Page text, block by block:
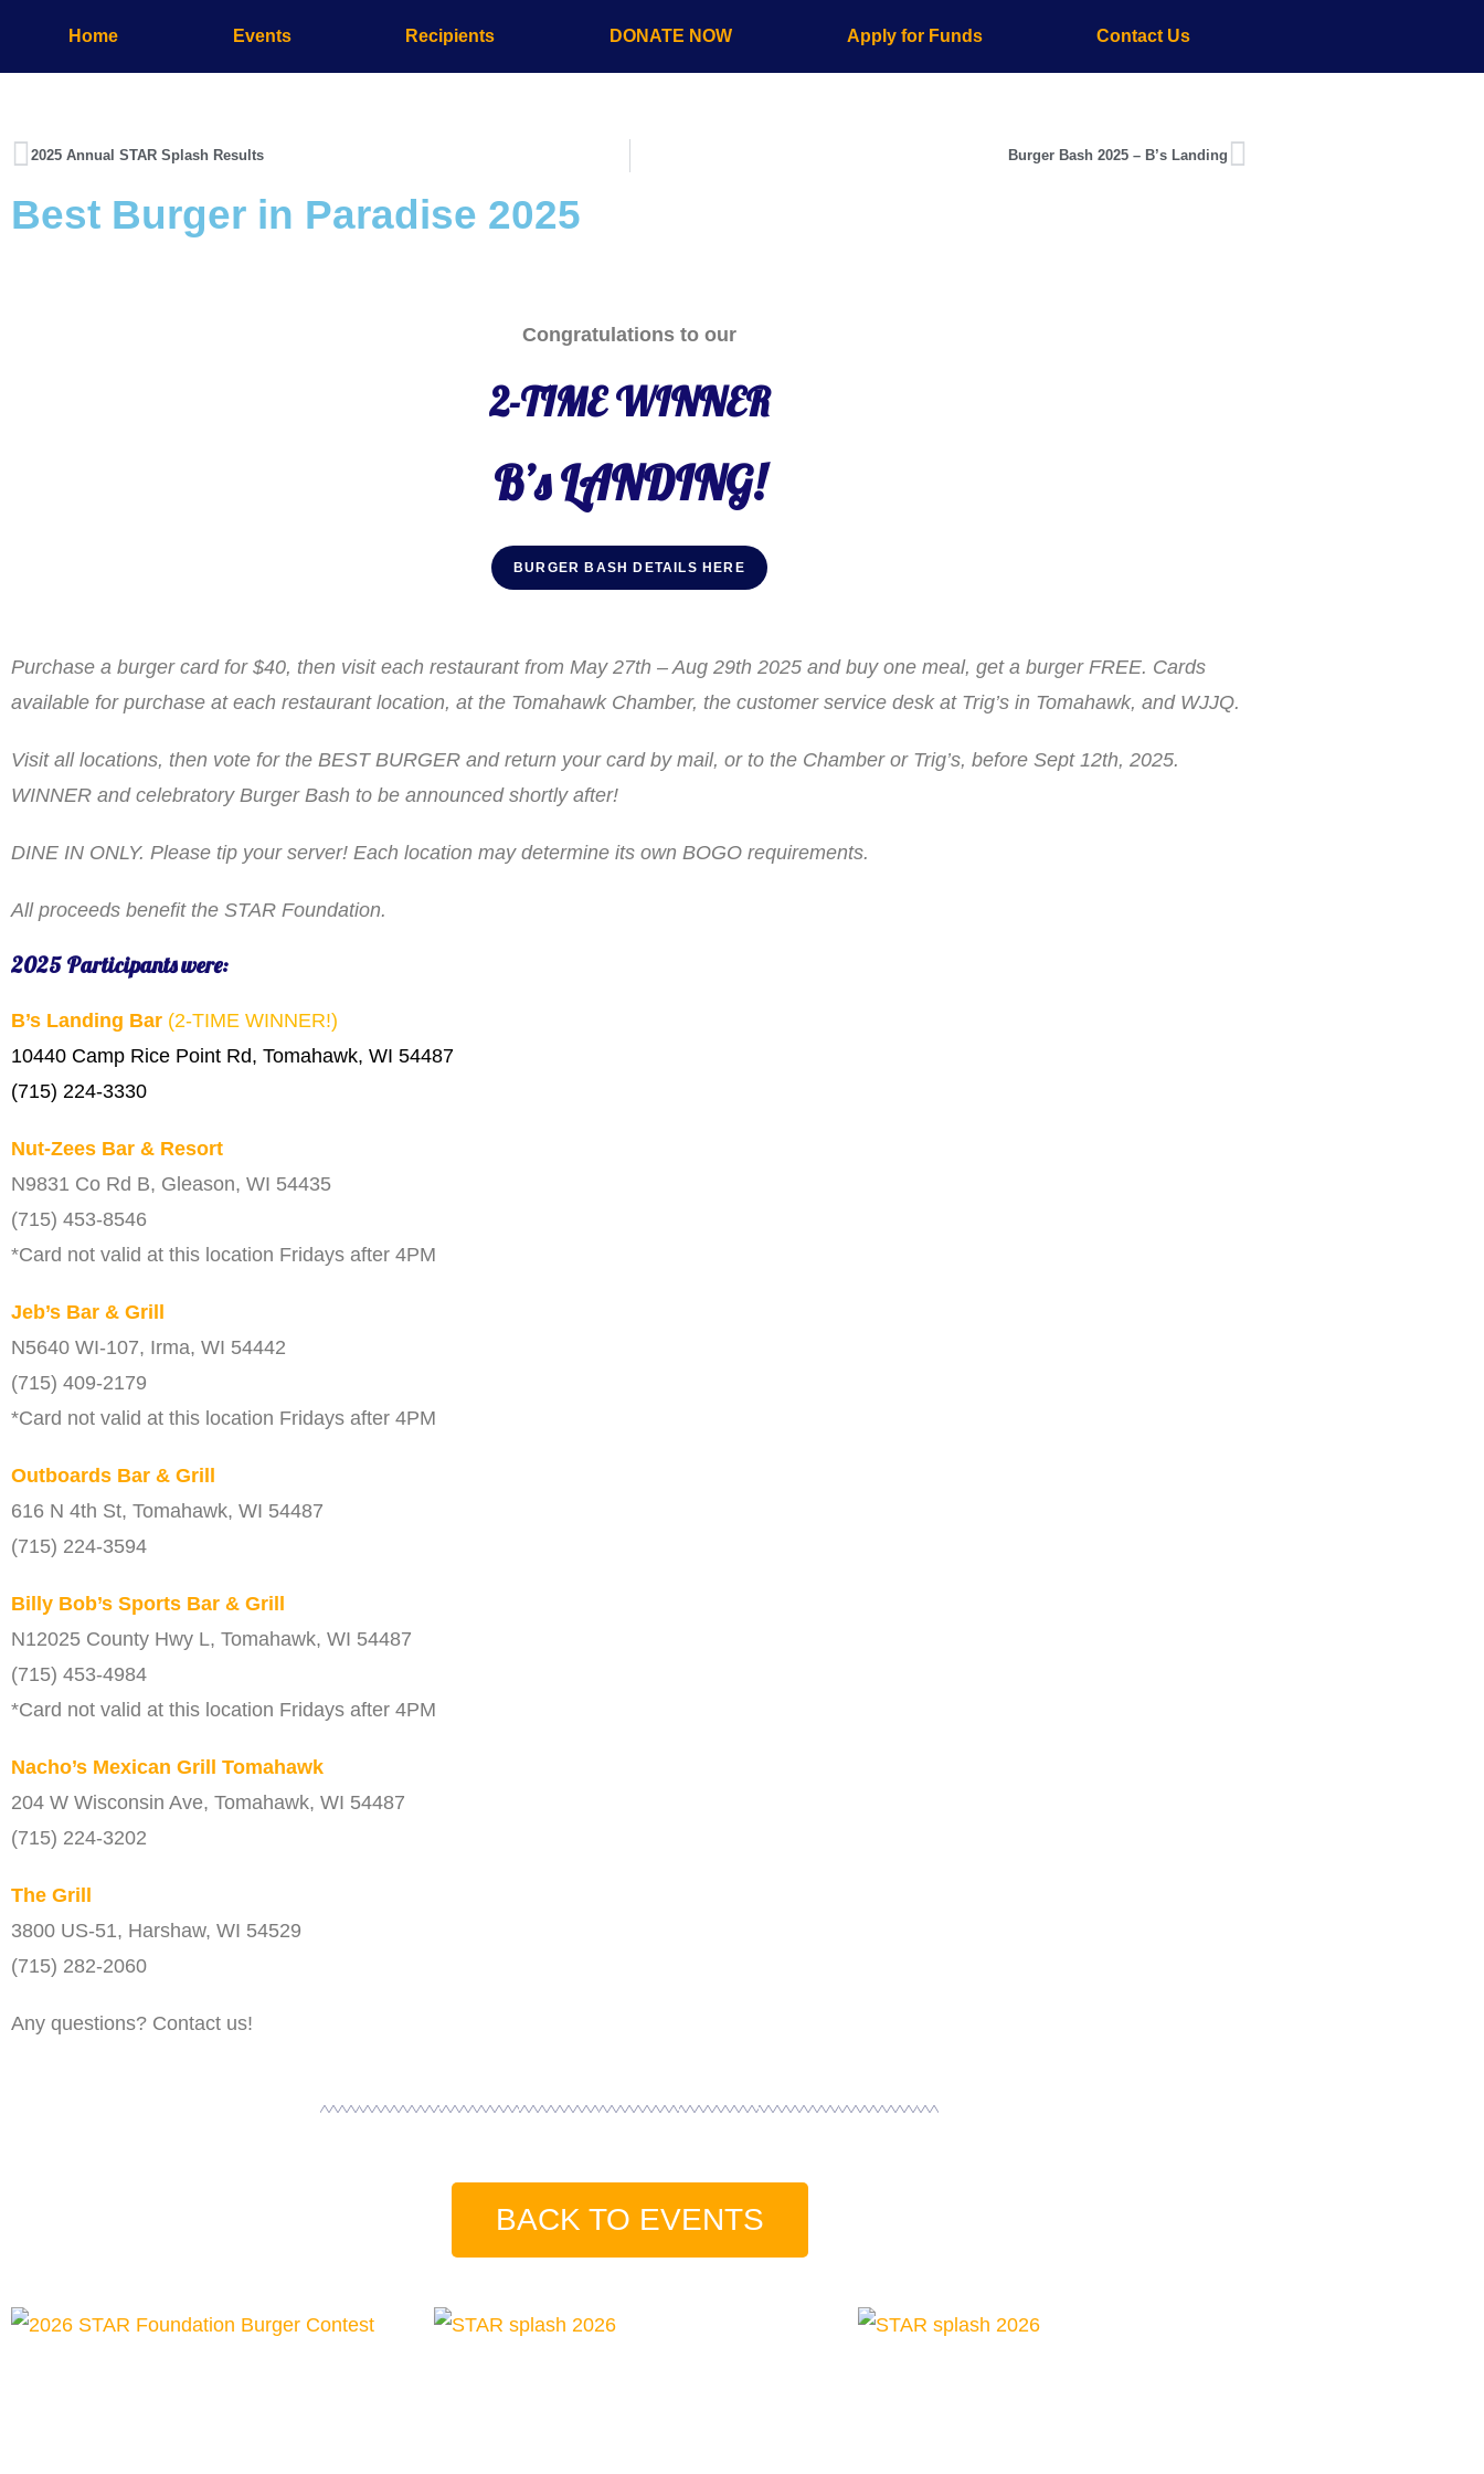
Home Events Recipients DONATE NOW Apply for Funds Contact Us
2025 Annual STAR Splash Results Burger Bash 2025 – B’s Landing
Best Burger in Paradise 2025
Congratulations to our
2-TIME WINNER
B’s LANDING!
BURGER BASH DETAILS HERE
Purchase a burger card for $40, then visit each restaurant from May 27th – Aug 29th 2025 and buy one meal, get a burger FREE. Cards
available for purchase at each restaurant location, at the Tomahawk Chamber, the customer service desk at Trig’s in Tomahawk, and WJJQ.
Visit all locations, then vote for the BEST BURGER and return your card by mail, or to the Chamber or Trig’s, before Sept 12th, 2025.
WINNER and celebratory Burger Bash to be announced shortly after!
DINE IN ONLY. Please tip your server! Each location may determine its own BOGO requirements.
All proceeds benefit the STAR Foundation.
2025 Participants were:
B’s Landing Bar (2-TIME WINNER!)
10440 Camp Rice Point Rd, Tomahawk, WI 54487
(715) 224-3330
Nut-Zees Bar & Resort
N9831 Co Rd B, Gleason, WI 54435
(715) 453-8546
*Card not valid at this location Fridays after 4PM
Jeb’s Bar & Grill
N5640 WI-107, Irma, WI 54442
(715) 409-2179
*Card not valid at this location Fridays after 4PM
Outboards Bar & Grill
616 N 4th St, Tomahawk, WI 54487
(715) 224-3594
Billy Bob’s Sports Bar & Grill
N12025 County Hwy L, Tomahawk, WI 54487
(715) 453-4984
*Card not valid at this location Fridays after 4PM
Nacho’s Mexican Grill Tomahawk
204 W Wisconsin Ave, Tomahawk, WI 54487
(715) 224-3202
The Grill
3800 US-51, Harshaw, WI 54529
(715) 282-2060
Any questions? Contact us!
BACK TO EVENTS